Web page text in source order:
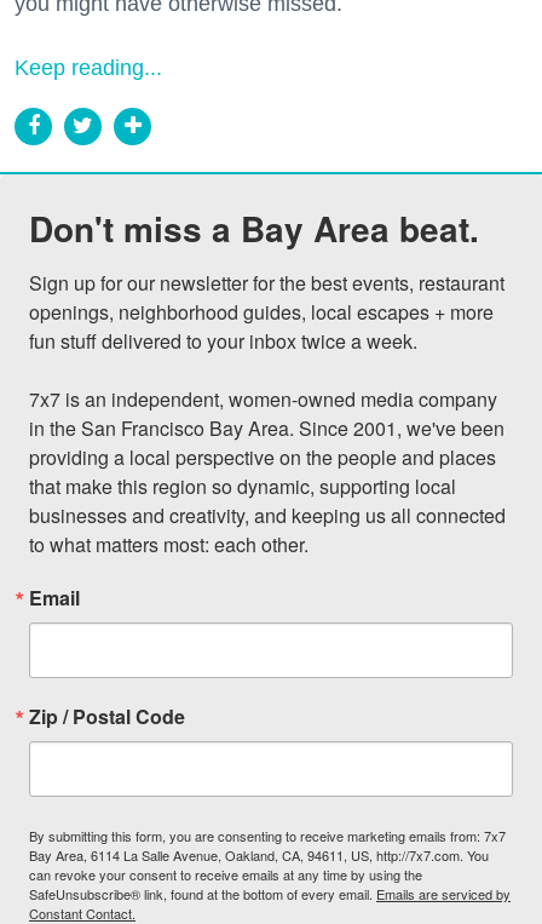
Keep reading...
Don't miss a Bay Area beat.
Sign up for our newsletter for the best events, restaurant
openings, neighborhood guides, local escapes + more
fun stuff delivered to your inbox twice a week.
7x7 is an independent, women-owned media company
in the San Francisco Bay Area. Since 2001, we've been
providing a local perspective on the people and places
that make this region so dynamic, supporting local
businesses and creativity, and keeping us all connected
to what matters most: each other.
Email
Zip / Postal Code
By submitting this form, you are consenting to receive marketing emails from: 7x7
Bay Area, 6114 La Salle Avenue, Oakland, CA, 94611, US, http://7x7.com. You
can revoke your consent to receive emails at any time by using the
SafeUnsubscribe® link, found at the bottom of every email. Emails are serviced by
Constant Contact.